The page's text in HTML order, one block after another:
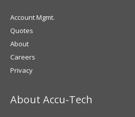
Account Mgmt.
Quotes
About
Careers
Privacy
About Accu-Tech